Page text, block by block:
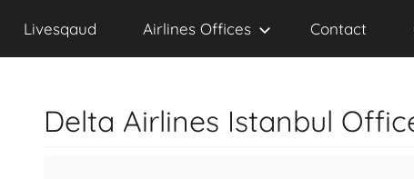
Contact,
Chat
Livesqaud Airlines Offices Contact
Delta Airlines Istanbul